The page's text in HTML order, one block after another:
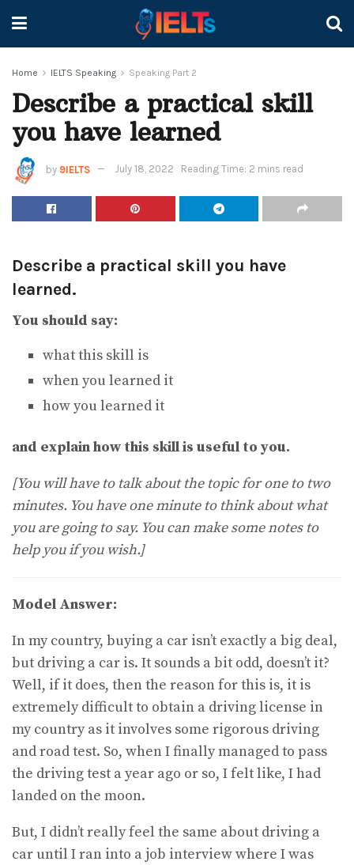
Home IELTS Speaking Speaking Part 2
Describe a practical skill
you have learned
by 9IELTS July 18, 2022 Reading Time: 2 mins read
Describe a practical skill you have
learned.
You should say:
what this skill is
when you learned it
how you learned it
and explain how this skill is useful to you.
[You will have to talk about the topic for one to two
minutes. You have one minute to think about what
you are going to say. You can make some notes to
help you if you wish.]
Model Answer:
In my country, buying a car isn’t exactly a big deal,
but driving a car is. It sounds a bit odd, doesn’t it?
Well, if it does, then the reason for this is, it is
extremely difficult to obtain a driving license in
my country as it involves some rigorous driving
and road test. So, when I finally managed to pass
the driving test a year ago or so, I felt like, I had
landed on the moon.
But, I didn’t really feel the same about driving a
car until I ran into a job interview where I was